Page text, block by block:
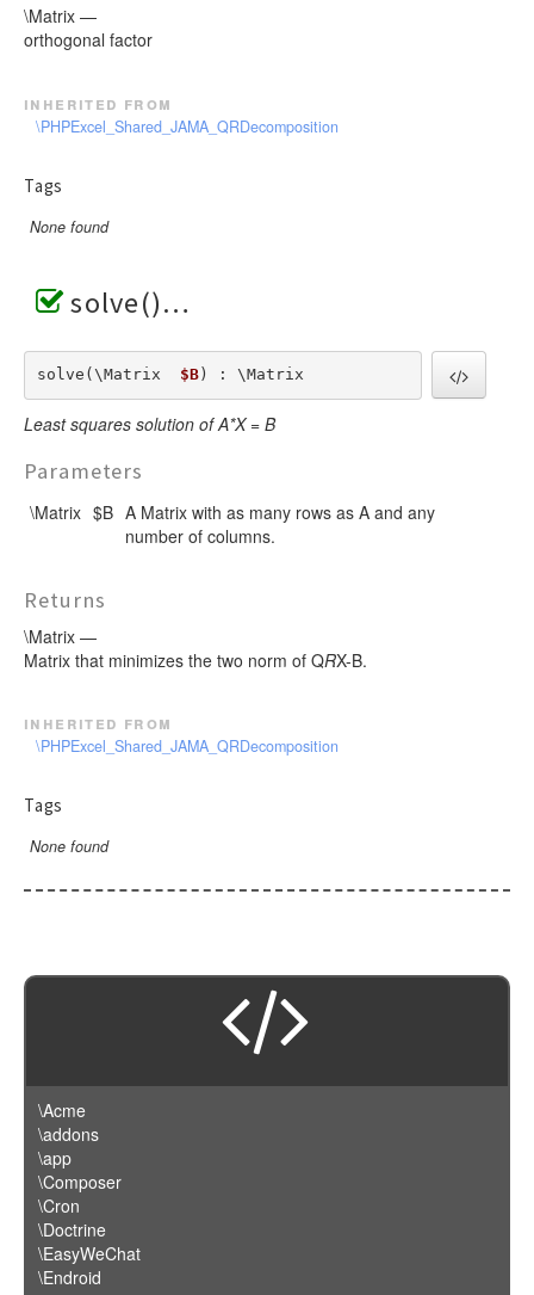
\Matrix —
orthogonal factor
inherited from
\PHPExcel_Shared_JAMA_QRDecomposition
Tags
None found
solve()
solve(\Matrix $B) : \Matrix
Least squares solution of A*X = B
Parameters
\Matrix $B A Matrix with as many rows as A and any
number of columns.
Returns
\Matrix —
Matrix that minimizes the two norm of QRX-B.
inherited from
\PHPExcel_Shared_JAMA_QRDecomposition
Tags
None found
\Acme
\addons
\app
\Composer
\Cron
\Doctrine
\EasyWeChat
\Endroid